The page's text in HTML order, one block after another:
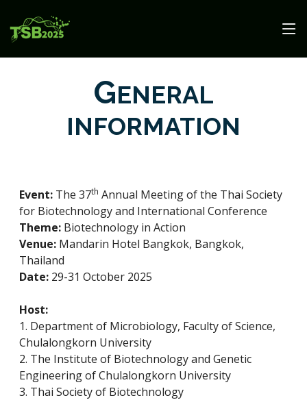
GENERAL
INFORMATION
Event: The 37th Annual Meeting of the Thai Society
for Biotechnology and International Conference
Theme: Biotechnology in Action
Venue: Mandarin Hotel Bangkok, Bangkok,
Thailand
Date: 29-31 October 2025
Host:
1. Department of Microbiology, Faculty of Science,
Chulalongkorn University
2. The Institute of Biotechnology and Genetic
Engineering of Chulalongkorn University
3. Thai Society of Biotechnology